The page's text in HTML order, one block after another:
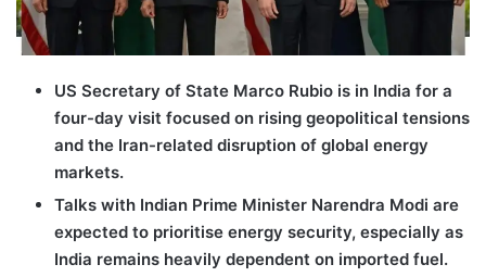
US Secretary of State Marco Rubio is in India for a
four-day visit focused on rising geopolitical tensions
and the Iran-related disruption of global energy
markets.
Talks with Indian Prime Minister Narendra Modi are
expected to prioritise energy security, especially as
India remains heavily dependent on imported fuel.